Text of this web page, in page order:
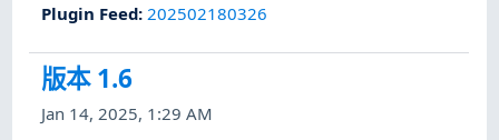
Plugin Feed: 202502180326
版本 1.6
Jan 14, 2025, 1:29 AM